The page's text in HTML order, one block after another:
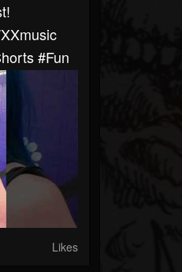
#fun
Likes